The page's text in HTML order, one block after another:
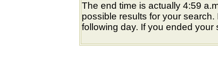
The end time is actually 4:59
possible results for your
following day. If you ended